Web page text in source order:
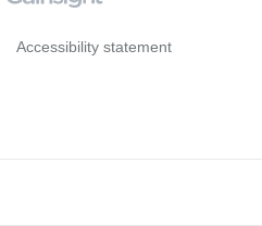
Accessibility statement